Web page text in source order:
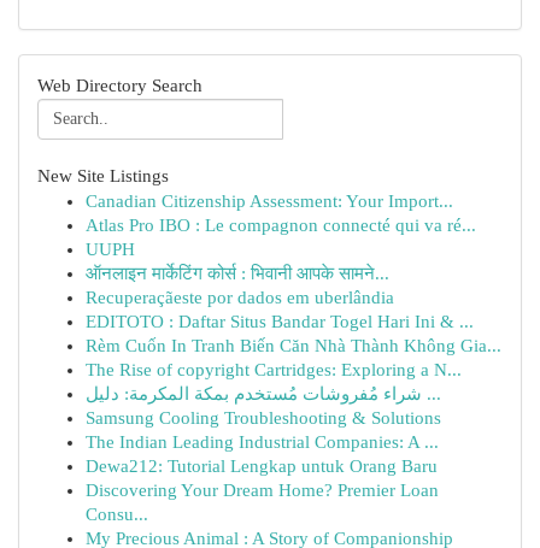
Web Directory Search
New Site Listings
Canadian Citizenship Assessment: Your Import...
Atlas Pro IBO : Le compagnon connecté qui va ré...
UUPH
ऑनलाइन मार्केटिंग कोर्स : भिवानी आपके सामने...
Recuperaçãeste por dados em uberlândia
EDITOTO : Daftar Situs Bandar Togel Hari Ini & ...
Rèm Cuốn In Tranh Biến Căn Nhà Thành Không Gia...
The Rise of copyright Cartridges: Exploring a N...
شراء مُفروشات مُستخدم بمكة المكرمة: دليل ...
Samsung Cooling Troubleshooting & Solutions
The Indian Leading Industrial Companies: A ...
Dewa212: Tutorial Lengkap untuk Orang Baru
Discovering Your Dream Home? Premier Loan
Consu...
My Precious Animal : A Story of Companionship